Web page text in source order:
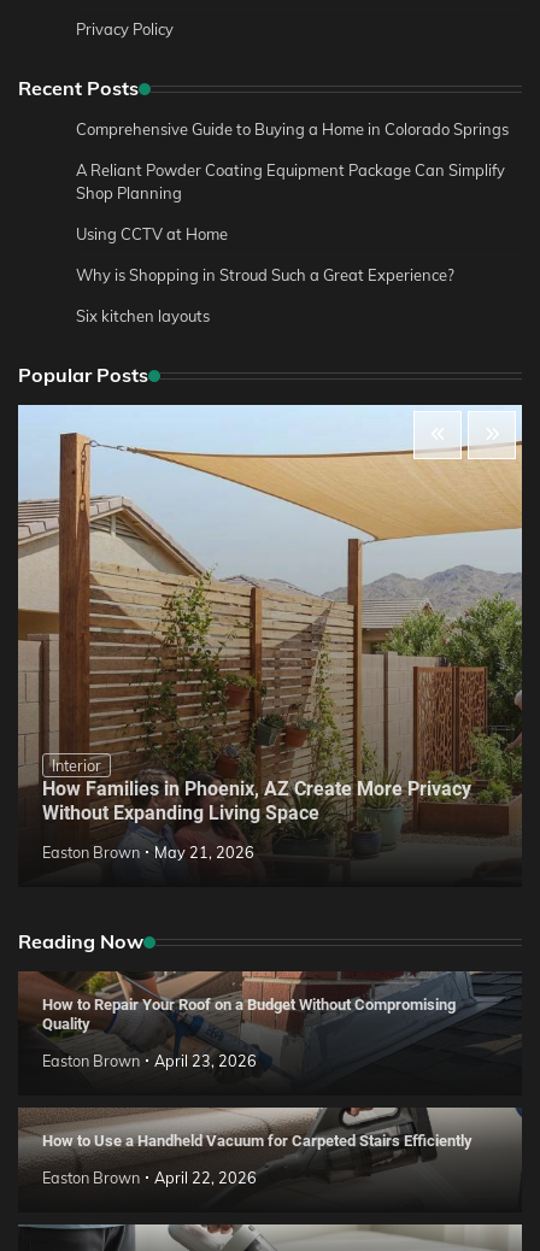
Privacy Policy
Recent Posts
Comprehensive Guide to Buying a Home in Colorado Springs
A Reliant Powder Coating Equipment Package Can Simplify
Shop Planning
Using CCTV at Home
Why is Shopping in Stroud Such a Great Experience?
Six kitchen layouts
Popular Posts
Interior
How Families in Phoenix, AZ Create More Privacy
Without Expanding Living Space
Easton Brown May 21, 2026
Reading Now
How to Repair Your Roof on a Budget Without Compromising
Quality
Easton Brown April 23, 2026
How to Use a Handheld Vacuum for Carpeted Stairs Efficiently
Easton Brown April 22, 2026